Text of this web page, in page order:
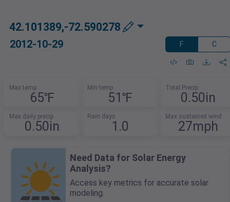
42.101389,-72.590278
2012-10-29 F C
Max temp
65℉
Min temp
51℉
Total Precip
0.50in
Max daily precip
0.50in
Rain days
1.0
Max sustained wind
27mph
Need Data for Solar Energy
Analysis?
Access key metrics for accurate solar
modeling.